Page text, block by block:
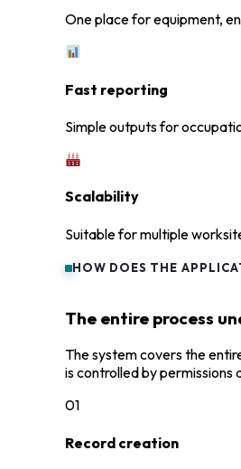
One place for equipment,
Fast reporting
Simple outputs for
Scalability
Suitable for multiple
HOW DOES THE
The entire process
The system covers the
is controlled by permissions
01
Record creation